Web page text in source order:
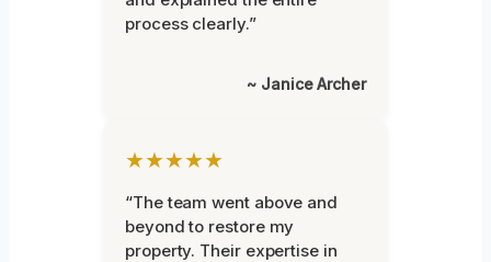
process clearly.”
~ Janice Archer
★★★★★
“The team went above and
beyond to restore my
property. Their expertise in